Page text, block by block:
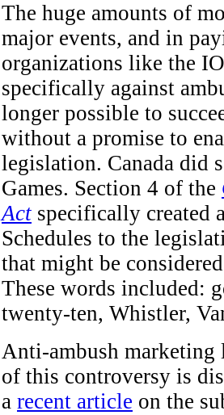
The huge amounts of
major events, and in
organizations like the
specifically against
longer possible to
without a promise to
legislation. Canada did
Games. Section 4 of the
Act specifically created
Schedules to the
that might be
These words included:
twenty-ten, Whistler,
Anti-ambush marketing
of this controversy is
a recent article on the